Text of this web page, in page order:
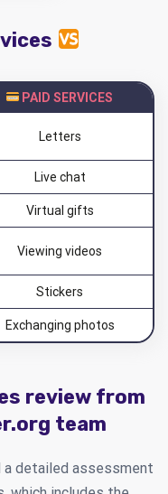
PAID SERVICES
Letters
Live chat
Virtual gifts
Viewing videos
Stickers
Exchanging photos
review from
team
detailed assessment